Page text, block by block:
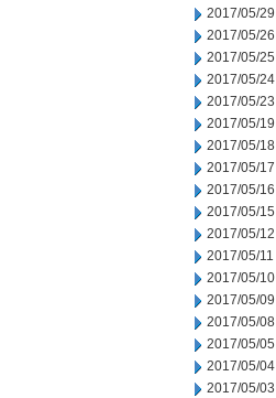
2017/05/29
2017/05/26
2017/05/25
2017/05/24
2017/05/23
2017/05/19
2017/05/18
2017/05/17
2017/05/16
2017/05/15
2017/05/12
2017/05/11
2017/05/10
2017/05/09
2017/05/08
2017/05/05
2017/05/04
2017/05/03